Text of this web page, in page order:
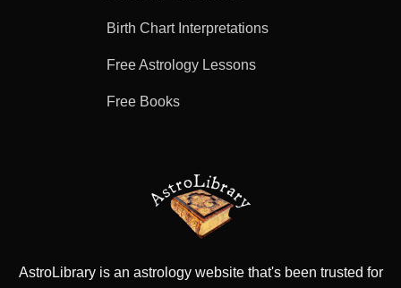
Birth Chart Interpretations
Free Astrology Lessons
Free Books
AstroLibrary is an astrology website that's been trusted for